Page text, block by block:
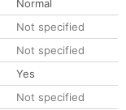
Normal
Not specified
Not specified
Yes
Not specified